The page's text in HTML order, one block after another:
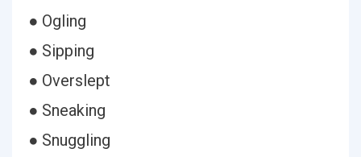
● Ogling
● Sipping
● Overslept
● Sneaking
● Snuggling